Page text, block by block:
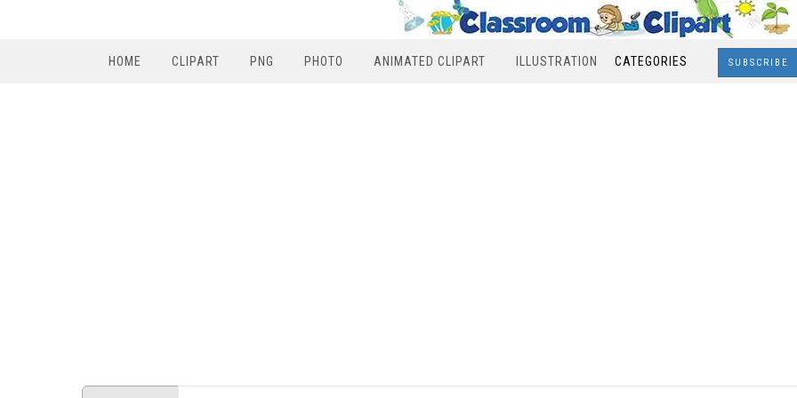
HOME CLIPART PNG PHOTO ANIMATED CLIPART ILLUSTRATION CATEGORIES SUBSCRIBE